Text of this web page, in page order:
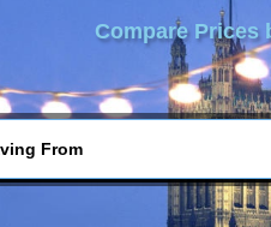
Compare Prices